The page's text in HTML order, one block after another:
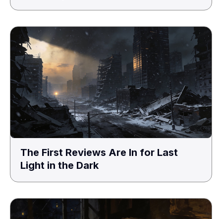
The First Reviews Are In for Last
Light in the Dark